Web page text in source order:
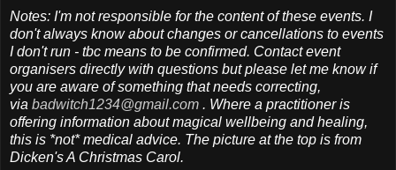
Notes: I'm not responsible for the content of these events. I
don't always know about changes or cancellations to events
I don't run - tbc means to be confirmed. Contact event
organisers directly with questions but please let me know if
you are aware of something that needs correcting,
via badwitch1234@gmail.com . Where a practitioner is
offering information about magical wellbeing and healing,
this is *not* medical advice. The picture at the top is from
Dicken's A Christmas Carol.